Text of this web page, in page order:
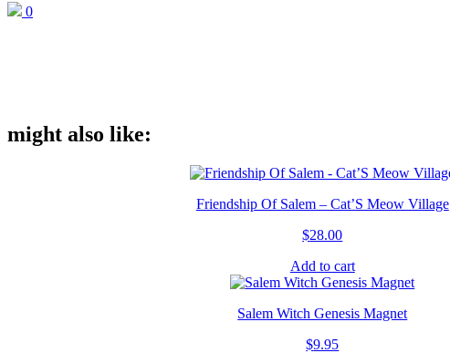
0
might also like:
Friendship Of Salem – Cat’S Meow Village
$28.00
Add to cart
Salem Witch Genesis Magnet
$9.95